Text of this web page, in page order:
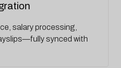
salary processing,
synced with